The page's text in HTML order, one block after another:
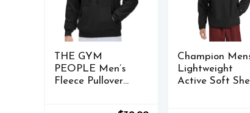
THE GYM
PEOPLE Men’s
Fleece Pullover
Champion
Lightweight
Active Soft Shell